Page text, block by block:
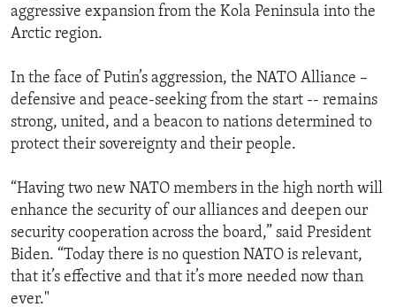
aggressive expansion from the Kola Peninsula into the
Arctic region.
In the face of Putin’s aggression, the NATO Alliance –
defensive and peace-seeking from the start -- remains
strong, united, and a beacon to nations determined to
protect their sovereignty and their people.
“Having two new NATO members in the high north will
enhance the security of our alliances and deepen our
security cooperation across the board,” said President
Biden. “Today there is no question NATO is relevant,
that it’s effective and that it’s more needed now than
ever."